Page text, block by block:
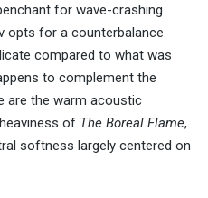
for wave-crashing
opts for a counterbalance
compared to what was
to complement the
are the warm acoustic
of The Boreal Flame,
softness largely centered on